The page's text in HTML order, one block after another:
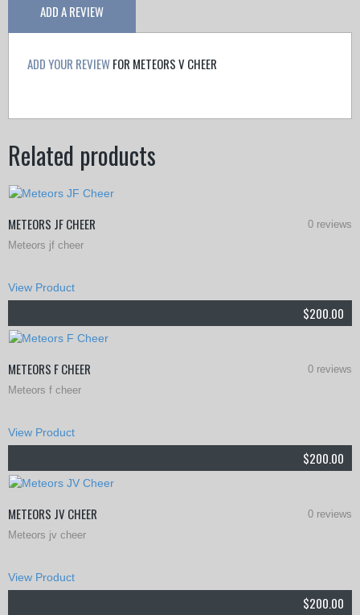
ADD A REVIEW
ADD YOUR REVIEWFOR METEORS V CHEER
Related products
METEORS JF CHEER
0 reviews
Meteors jf cheer
View Product
product
has
variants.
options
be
chosen
on
product
$200.00
METEORS F CHEER
0 reviews
Meteors f cheer
View Product
product
has
variants.
options
$200.00
METEORS JV CHEER
0 reviews
Meteors jv cheer
View Product
product
$200.00